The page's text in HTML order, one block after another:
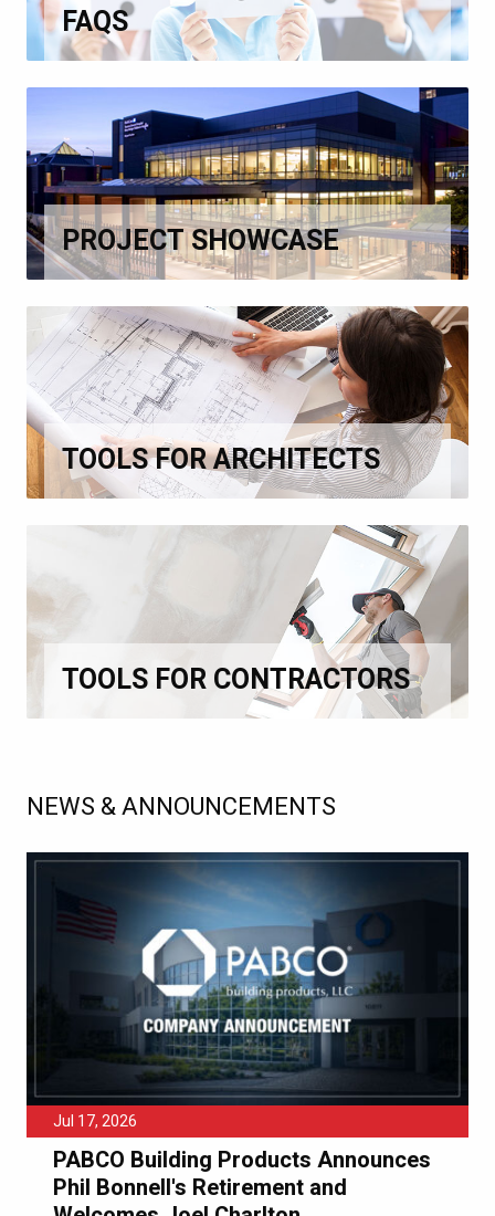
FAQS
PROJECT SHOWCASE
TOOLS FOR ARCHITECTS
TOOLS FOR CONTRACTORS
NEWS & ANNOUNCEMENTS
Jul 17, 2026
PABCO Building Products Announces
Phil Bonnell's Retirement and